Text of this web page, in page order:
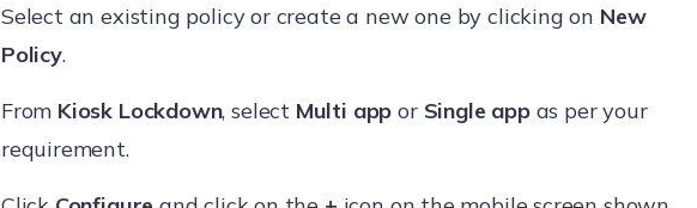
Select an existing policy or create a new one by clicking on New
Policy.
From Kiosk Lockdown, select Multi app or Single appas per your
requirement.